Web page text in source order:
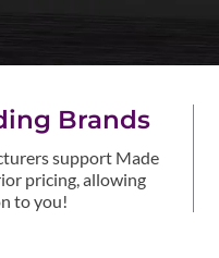
Brands
support Made
pricing, allowing
to you!